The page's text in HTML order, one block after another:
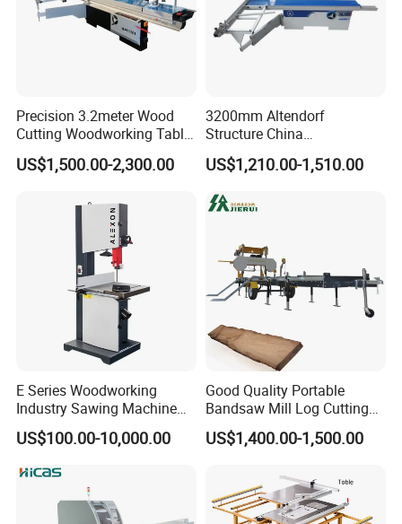
Our Service
Precision 3.2meter Wood
Cutting Woodworking Table
Panel furniture Making
Panel Sliding Table Saw
US$1,500.00-2,300.00
3200mm Altendorf
Structure China
Woodworking Machine
Precision CNC Wood Sliding
Sliding Panel Saw Wood
US$1,210.00-1,510.00
E Series Woodworking
Industry Sawing Machine
Wood Cutting Vertical
Bandsaw
US$100.00-10,000.00
Good Quality Portable
Bandsaw Mill Log Cutting
Mobile Timber Sawmill for
Woodworking
US$1,400.00-1,500.00